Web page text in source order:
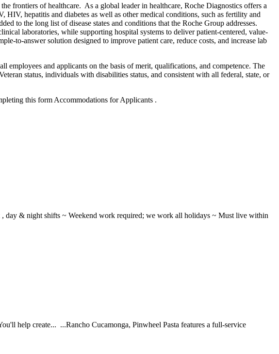
frontiers of healthcare. As a global leader in healthcare, Roche Diagnostics offers a
hepatitis and diabetes as well as other medical conditions, such as fertility and
to the long list of disease states and conditions that the Roche Group addresses.
laboratories, while supporting hospital systems to deliver patient-centered, value-
to-answer solution designed to improve patient care, reduce costs, and increase lab
and applicants on the basis of merit, qualifications, and competence. The
status, individuals with disabilities status, and consistent with all federal, state, or
this form Accommodations for Applicants .
day & night shifts ~ Weekend work required; we work all holidays ~ Must live within
help create... ...Rancho Cucamonga, Pinwheel Pasta features a full-service